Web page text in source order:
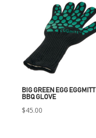
BIG GREEN EGG EGGMITT
BBQ GLOVE
$45.00